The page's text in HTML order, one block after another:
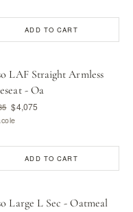
ADD TO CART
LAF Straight Armless
- Oa
$4,075
ADD TO CART
Large L Sec - Oatmeal